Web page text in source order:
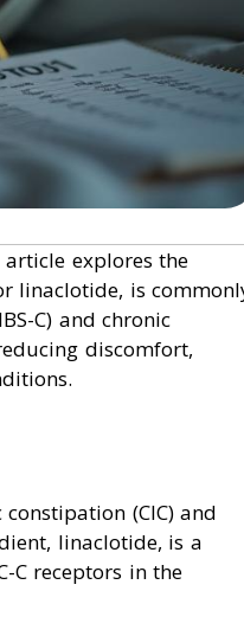
explores the
linaclotide, is
C) and chronic
discomfort,
(CIC) and
linaclotide, is a
C receptors in the